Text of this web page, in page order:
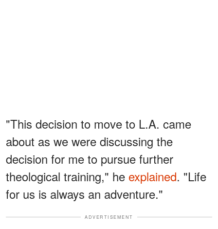
"This decision to move to L.A. came
about as we were discussing the
decision for me to pursue further
theological training," he explained. "Life
for us is always an adventure."
ADVERTISEMENT